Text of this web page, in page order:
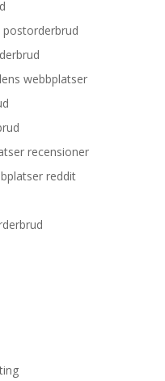
webbplatser
recensioner
reddit